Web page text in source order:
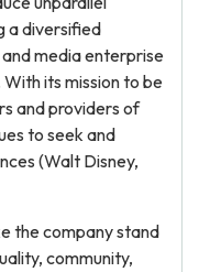
a diversified
media enterprise
its mission to be
and providers of
to seek and
(Walt Disney,
the company stand
community,